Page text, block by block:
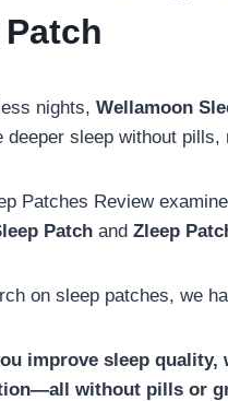
nights, Wellamoon
sleep without
Patches Review
Patch and Zleep
on sleep patches, we
improve sleep quality,
without pills or